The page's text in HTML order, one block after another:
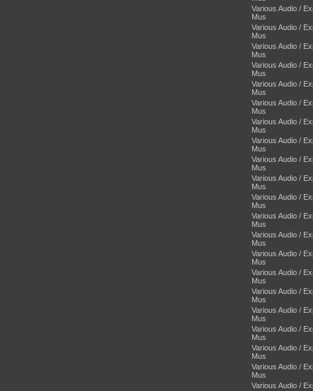
Various Audio /
Mus
Various Audio /
Mus
Various Audio /
Mus
Various Audio /
Mus
Various Audio /
Mus
Various Audio /
Mus
Various Audio /
Mus
Various Audio /
Mus
Various Audio /
Mus
Various Audio /
Mus
Various Audio /
Mus
Various Audio /
Mus
Various Audio /
Mus
Various Audio /
Mus
Various Audio /
Mus
Various Audio /
Mus
Various Audio /
Mus
Various Audio /
Mus
Various Audio /
Mus
Various Audio /
Mus
Various Audio /